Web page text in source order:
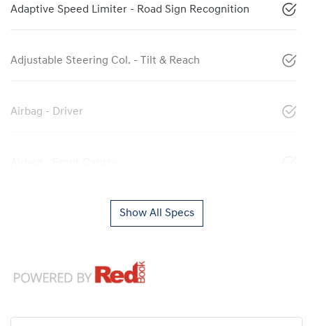
Adaptive Speed Limiter - Road Sign Recognition
Adjustable Steering Col. - Tilt & Reach
Airbag - Driver
Show All Specs